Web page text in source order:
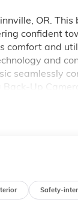
OR.
confident
comfort and
and
seamlessly
Up
AT4X
Safety-